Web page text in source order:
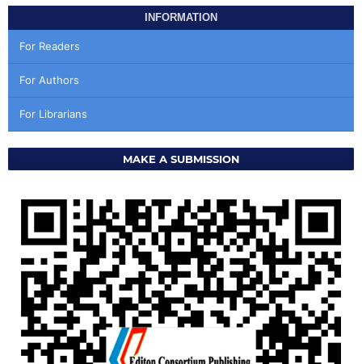
INFORMATION
For Readers
For Authors
For Librarians
MAKE A SUBMISSION